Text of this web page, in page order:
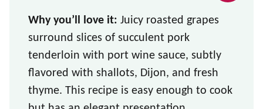
Why you’ll love it: Juicy roasted grapes
surround slices of succulent pork
tenderloin with port wine sauce, subtly
flavored with shallots, Dijon, and fresh
thyme. This recipe is easy enough to cook